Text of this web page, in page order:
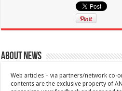
About News
Web articles – via partners/network co-
contents are the exclusive property of